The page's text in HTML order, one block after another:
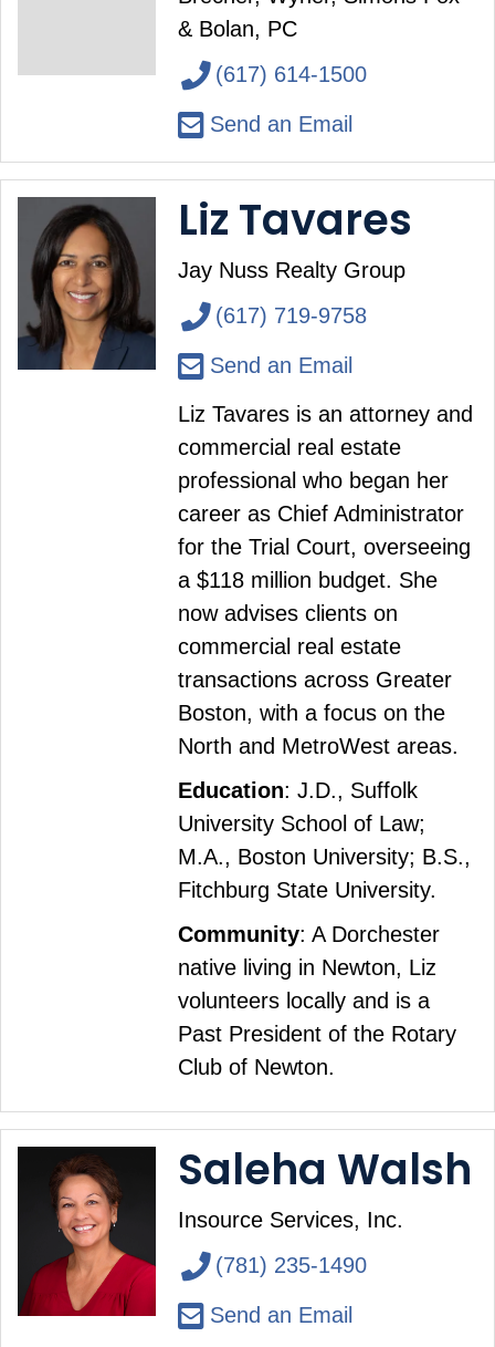
& Bolan, PC
(617) 614-1500
Send an Email
Liz Tavares
Jay Nuss Realty Group
(617) 719-9758
Send an Email
Liz Tavares is an attorney and
commercial real estate
professional who began her
career as Chief Administrator
for the Trial Court, overseeing
a $118 million budget. She
now advises clients on
commercial real estate
transactions across Greater
Boston, with a focus on the
North and MetroWest areas.
Education: J.D., Suffolk
University School of Law;
M.A., Boston University; B.S.,
Fitchburg State University.
Community: A Dorchester
native living in Newton, Liz
volunteers locally and is a
Past President of the Rotary
Club of Newton.
Saleha Walsh
Insource Services, Inc.
(781) 235-1490
Send an Email